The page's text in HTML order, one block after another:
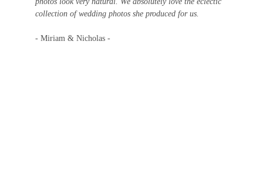
collection of wedding photos she produced for us.
- Miriam & Nicholas -